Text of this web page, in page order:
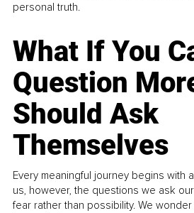
personal truth.
What If You
Question
Should Ask
Themselves
Every meaningful journey begins with
us, however, the questions we ask
fear rather than possibility. We